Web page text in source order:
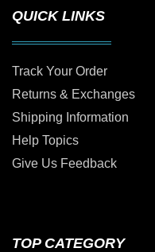
QUICK LINKS
Track Your Order
Returns & Exchanges
Shipping Information
Help Topics
Give Us Feedback
TOP CATEGORY